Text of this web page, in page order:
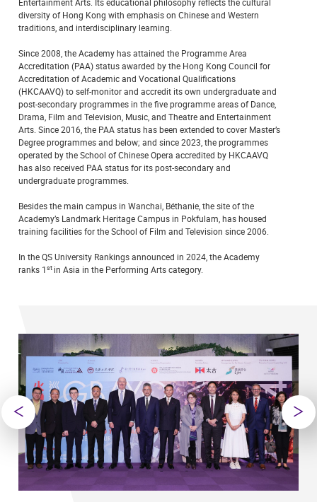
Entertainment Arts. Its educational philosophy reflects the cultural
diversity of Hong Kong with emphasis on Chinese and Western
traditions, and interdisciplinary learning.
Since 2008, the Academy has attained the Programme Area
Accreditation (PAA) status awarded by the Hong Kong Council for
Accreditation of Academic and Vocational Qualifications
(HKCAAVQ) to self-monitor and accredit its own undergraduate and
post-secondary programmes in the five programme areas of Dance,
Drama, Film and Television, Music, and Theatre and Entertainment
Arts. Since 2016, the PAA status has been extended to cover Master’s
Degree programmes and below; and since 2023, the programmes
operated by the School of Chinese Opera accredited by HKCAAVQ
has also received PAA status for its post-secondary and
undergraduate programmes.
Besides the main campus in Wanchai, Béthanie, the site of the
Academy’s Landmark Heritage Campus in Pokfulam, has housed
training facilities for the School of Film and Television since 2006.
In the QS University Rankings announced in 2024, the Academy
ranks 1st in Asia in the Performing Arts category.